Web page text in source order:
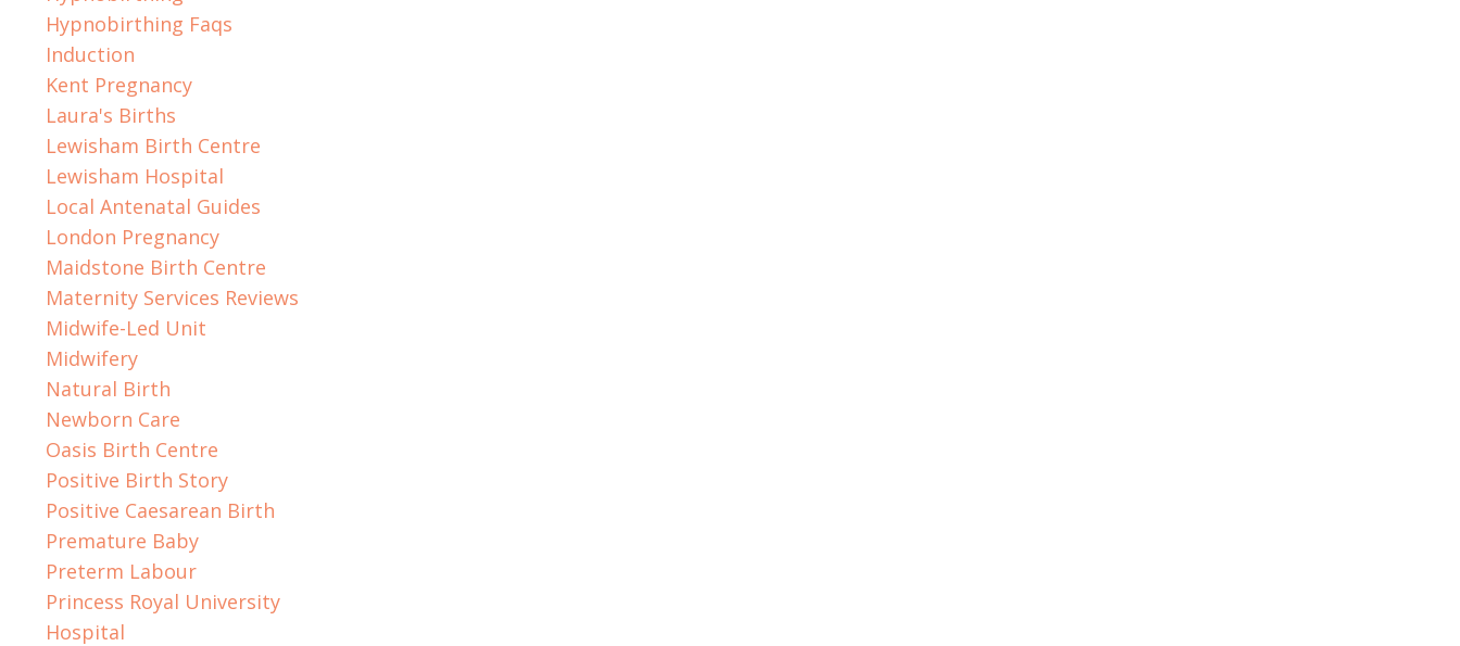
Hypnobirthing Faqs
Induction
Kent Pregnancy
Laura's Births
Lewisham Birth Centre
Lewisham Hospital
Local Antenatal Guides
London Pregnancy
Maidstone Birth Centre
Maternity Services Reviews
Midwife-Led Unit
Midwifery
Natural Birth
Newborn Care
Oasis Birth Centre
Positive Birth Story
Positive Caesarean Birth
Premature Baby
Preterm Labour
Princess Royal University
Hospital